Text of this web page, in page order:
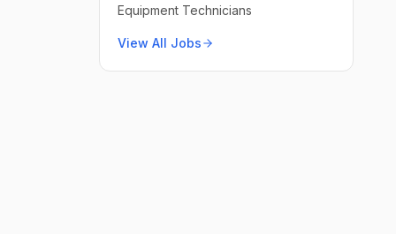
Equipment Technicians
View All Jobs